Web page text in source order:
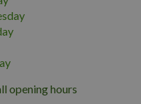
opening hours